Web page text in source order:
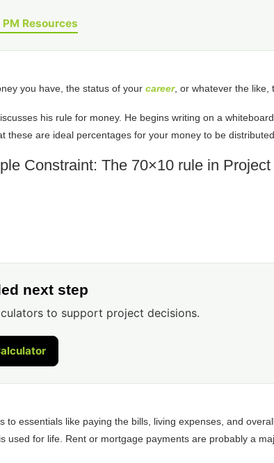
Resources
you have, the status of your career, or whatever the like,
his rule for money. He begins writing on a
these are ideal percentages for your money to be distributed.
Constraint: The 70×10 rule in
next step
to support project decisions.
to essentials like paying the bills, living expenses, and
used for life. Rent or mortgage payments are probably a